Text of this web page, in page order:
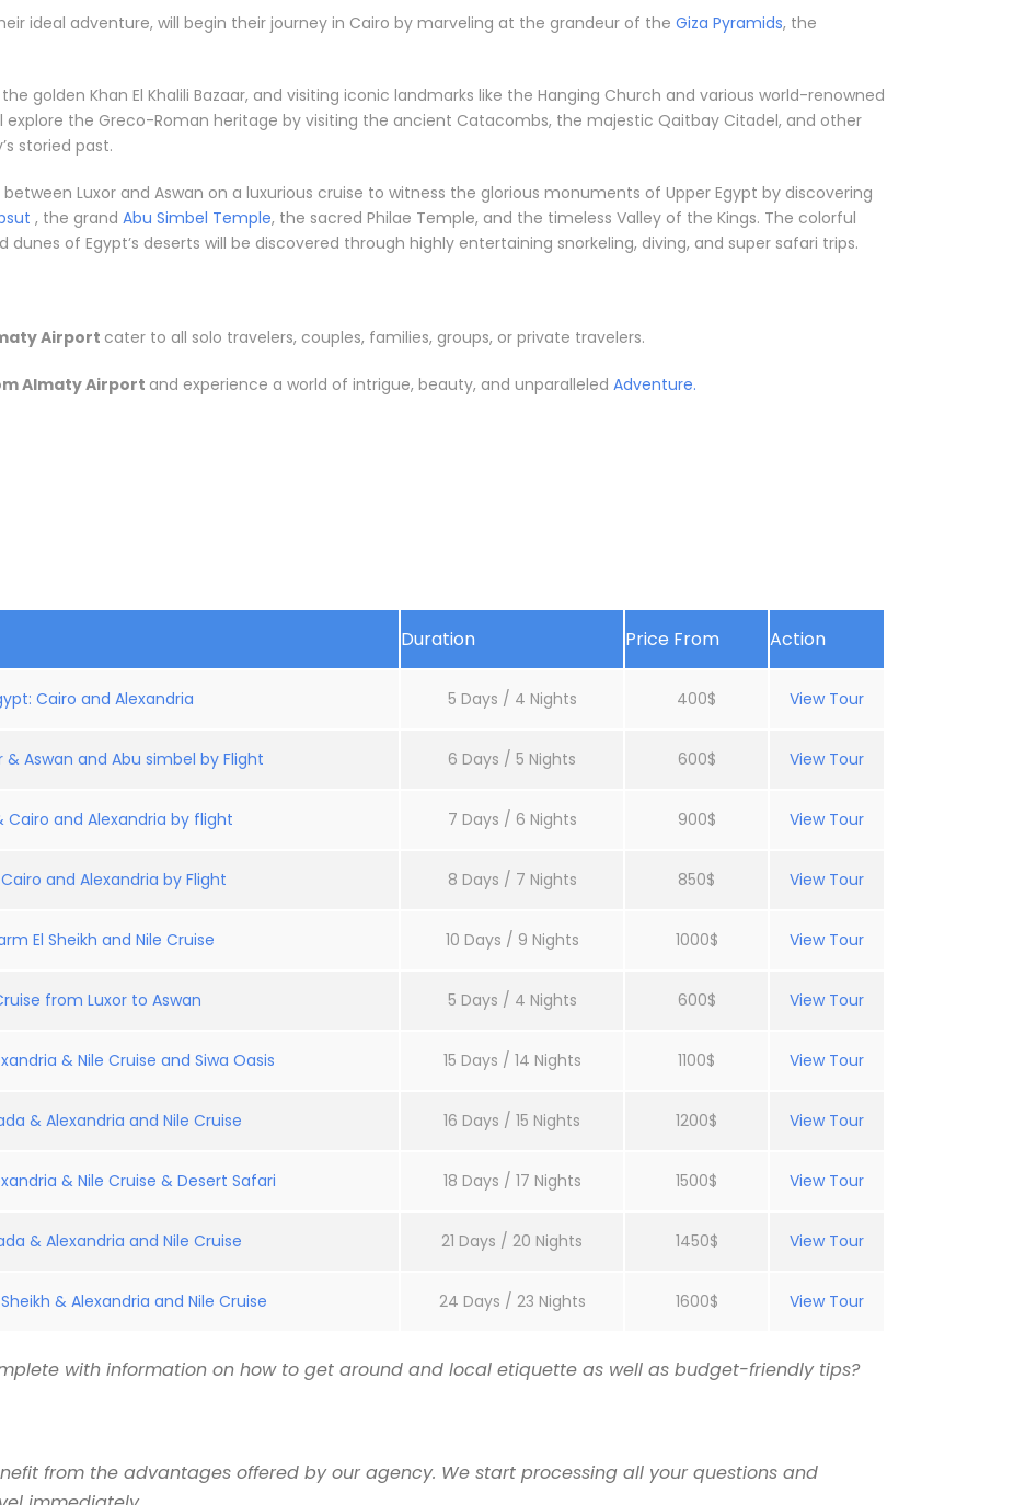
ideal adventure, will begin their journey in Cairo by marveling at the grandeur of the Giza Pyramids, the
golden Khan El Khalili Bazaar, and visiting iconic landmarks like the Hanging Church and various world-renowned
explore the Greco-Roman heritage by visiting the ancient Catacombs, the majestic Qaitbay Citadel, and other
storied past.
Luxor and Aswan on a luxurious cruise to witness the glorious monuments of Upper Egypt by discovering
, the grand Abu Simbel Temple, the sacred Philae Temple, and the timeless Valley of the Kings. The colorful
of Egypt’s deserts will be discovered through highly entertaining snorkeling, diving, and super safari trips.
Airport cater to all solo travelers, couples, families, groups, or private travelers.
Almaty Airport and experience a world of intrigue, beauty, and unparalleled Adventure.
Duration Price From Action
Cairo and Alexandria 5 Days / 4 Nights 400$ View Tour
& Aswan and Abu simbel by Flight 6 Days / 5 Nights 600$ View Tour
Cairo and Alexandria by flight 7 Days / 6 Nights 900$ View Tour
and Alexandria by Flight 8 Days / 7 Nights 850$ View Tour
El Sheikh and Nile Cruise 10 Days / 9 Nights 1000$ View Tour
from Luxor to Aswan 5 Days / 4 Nights 600$ View Tour
& Nile Cruise and Siwa Oasis 15 Days / 14 Nights 1100$ View Tour
& Alexandria and Nile Cruise 16 Days / 15 Nights 1200$ View Tour
& Nile Cruise & Desert Safari 18 Days / 17 Nights 1500$ View Tour
& Alexandria and Nile Cruise 21 Days / 20 Nights 1450$ View Tour
& Alexandria and Nile Cruise 24 Days / 23 Nights 1600$ View Tour
with information on how to get around and local etiquette as well as budget-friendly tips?
from the advantages offered by our agency. We start processing all your questions and